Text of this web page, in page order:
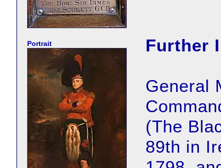
Portrait Further
General
(The
89th in